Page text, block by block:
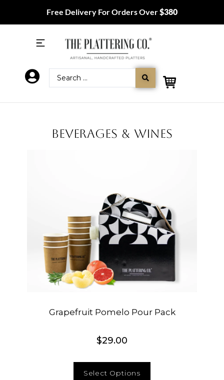
Free Delivery For Orders Over$380
BEVERAGES & WINES
Grapefruit Pomelo Pour Pack
$29.00
Select Options